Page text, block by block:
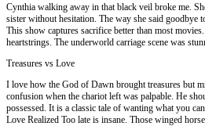
Cynthia walking away in that black veil broke me.
sister without hesitation. The way she said goodbye
This show captures sacrifice better than most
heartstrings. The underworld carriage scene was
Treasures vs Love
I love how the God of Dawn brought treasures but
confusion when the chariot left was palpable. He
possessed. It is a classic tale of wanting what you
Love Realized Too late is insane. Those winged